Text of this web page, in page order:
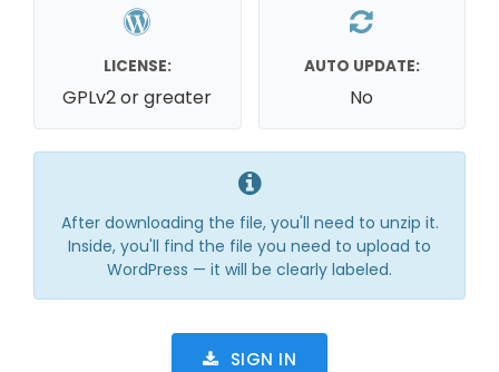
LICENSE:
GPLv2 or greater
AUTO UPDATE:
No
After downloading the file, you'll need to unzip it.
Inside, you'll find the file you need to upload to
WordPress — it will be clearly labeled.
SIGN IN